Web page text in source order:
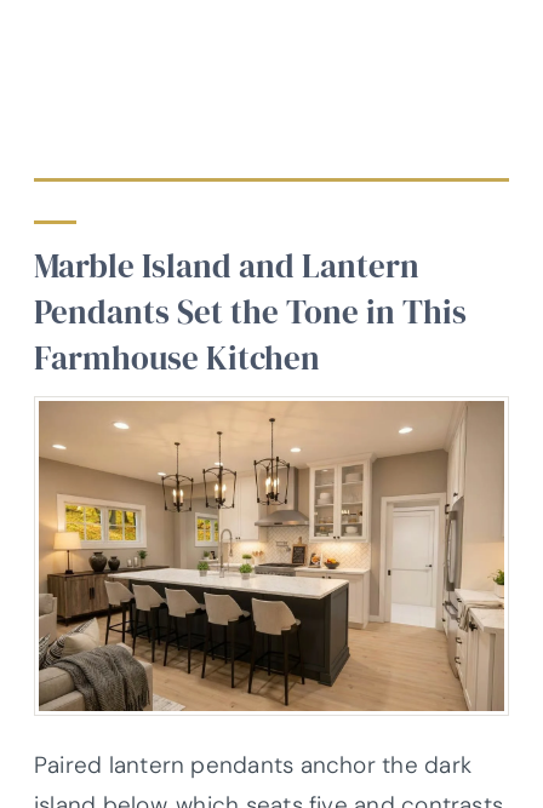
Marble Island and Lantern
Pendants Set the Tone in This
Farmhouse Kitchen
Paired lantern pendants anchor the dark